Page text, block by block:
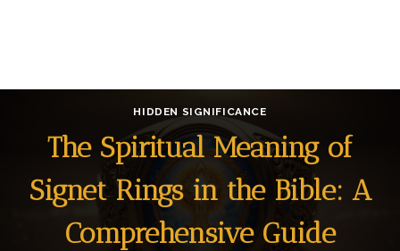
HIDDEN SIGNIFICANCE
The Spiritual Meaning of
Signet Rings in the Bible: A
Comprehensive Guide